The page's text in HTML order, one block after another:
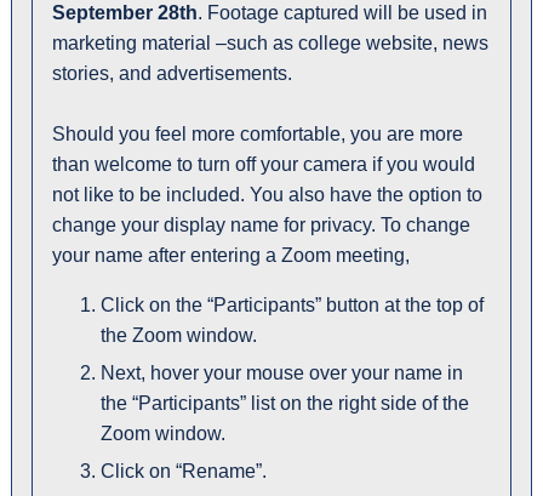
September 28th. Footage captured will be used in
marketing material –such as college website, news
stories, and advertisements.
Should you feel more comfortable, you are more
than welcome to turn off your camera if you would
not like to be included. You also have the option to
change your display name for privacy. To change
your name after entering a Zoom meeting,
Click on the “Participants” button at the top of
the Zoom window.
Next, hover your mouse over your name in
the “Participants” list on the right side of the
Zoom window.
Click on “Rename”.